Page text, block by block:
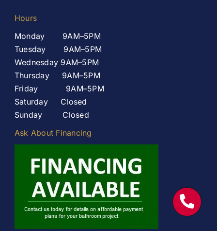
Hours
Monday 9AM–5PM
Tuesday 9AM–5PM
Wednesday 9AM–5PM
Thursday 9AM–5PM
Friday 9AM–5PM
Saturday Closed
Sunday Closed
Ask About Financing